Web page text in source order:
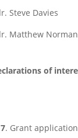
Steve Davies
Matthew Norman
of
7. Grant